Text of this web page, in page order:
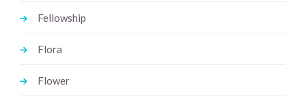
Fellowship
Flora
Flower